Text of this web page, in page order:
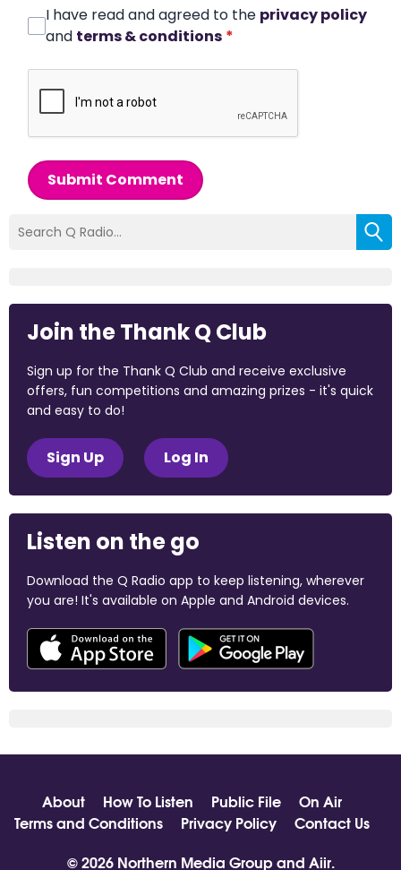
I have read and agreed to the privacy policy
and terms & conditions *
Submit Comment
Join the Thank Q Club
Sign up for the Thank Q Club and receive exclusive
offers, fun competitions and amazing prizes - it's quick
and easy to do!
Sign Up Log In
Listen on the go
Download the Q Radio app to keep listening, wherever
you are! It's available on Apple and Android devices.
About How To Listen Public File
On Air
Terms and Conditions
Privacy Policy
Contact Us
© 2026 Northern Media Group and Aiir.